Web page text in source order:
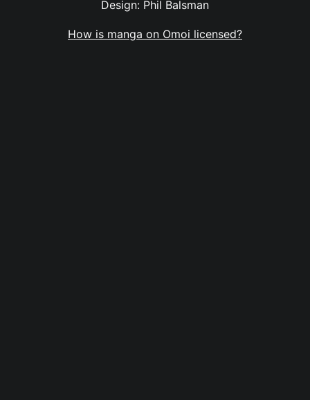
Design: Phil Balsman
How is manga on Omoi licensed?